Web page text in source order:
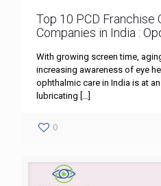
Top 10 PCD Franchise
Companies in India :
With growing screen time,
increasing awareness of eye
ophthalmic care in India is at
lubricating […]
0